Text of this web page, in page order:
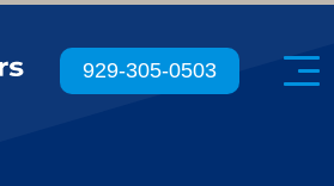
929-305-0503
Menu